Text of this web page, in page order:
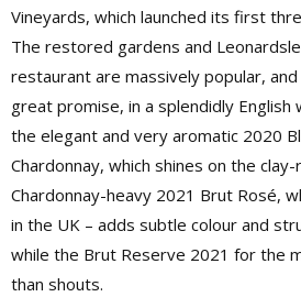
Vineyards, which launched its first
The restored gardens and
restaurant are massively popular,
great promise, in a splendidly English
the elegant and very aromatic 2020
Chardonnay, which shines on the
Chardonnay-heavy 2021 Brut Rosé,
in the UK – adds subtle colour and
while the Brut Reserve 2021 for the
than shouts.